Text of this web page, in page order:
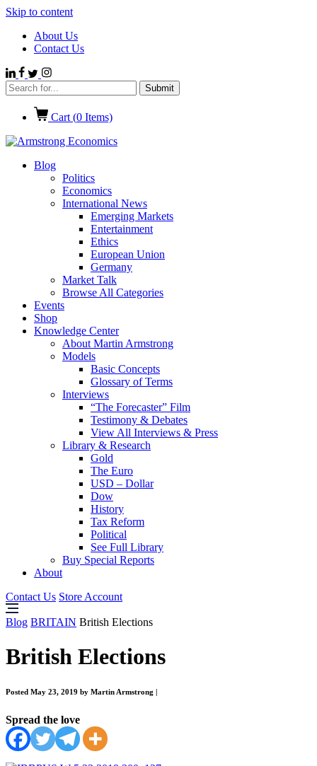
Skip to content
About Us
Contact Us
Cart (0 Items)
Blog
Politics
Economics
International News
Emerging Markets
Entertainment
Ethics
European Union
Germany
Market Talk
Browse All Categories
Events
Shop
Knowledge Center
About Martin Armstrong
Models
Basic Concepts
Glossary of Terms
Interviews
“The Forecaster” Film
Testimony & Debates
View All Interviews & Press
Library & Research
Gold
The Euro
USD – Dollar
Dow
History
Tax Reform
Political
See Full Library
Buy Special Reports
About
Contact Us Store Account
Blog BRITAIN British Elections
British Elections
Posted May 23, 2019 by Martin Armstrong
Spread the love